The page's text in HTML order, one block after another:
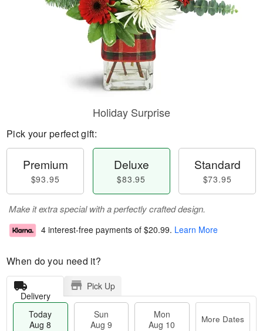
Holiday Surprise
Pick your perfect gift:
Premium
$93.95
Deluxe
$83.95
Standard
$73.95
Make it extra special with a perfectly crafted design.
4 interest-free payments of $20.99. Learn More
When do you need it?
Delivery
Pick Up
Today
Aug 8
Sun
Aug 9
Mon
Aug 10
More Dates